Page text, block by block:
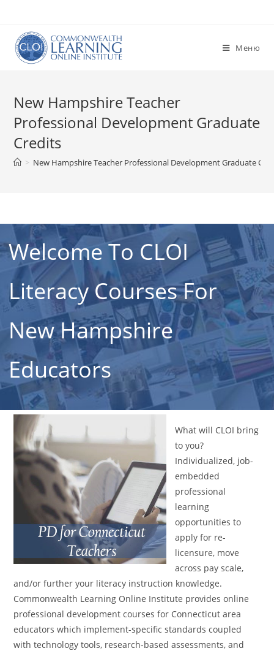
содержимому
Меню
New Hampshire Teacher
Professional Development Graduate
Credits
> New Hampshire Teacher Professional Development Graduate
Welcome To CLOI
Literacy Courses For
New Hampshire
Educators
What will CLOI bring
to you?
Individualized, job-
embedded
professional
learning
opportunities to
apply for re-
licensure, move
across pay scale,
and/or further your literacy instruction knowledge.
Commonwealth Learning Online Institute provides online
professional development courses for Connecticut area
educators which implement-specific standards coupled
with technology tools, research-based assessments, and